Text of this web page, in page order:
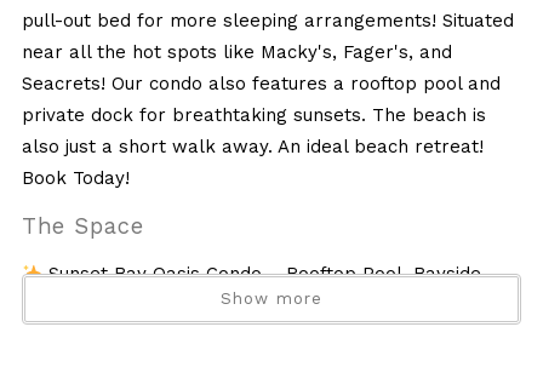
pull-out bed for more sleeping arrangements! Situated
near all the hot spots like Macky's, Fager's, and
Seacrets! Our condo also features a rooftop pool and
private dock for breathtaking sunsets. The beach is
also just a short walk away. An ideal beach retreat!
Book Today!
The Space
Sunset Bay Oasis Condo – Rooftop Pool, Bayside
Views & Walk to the BeachShow more